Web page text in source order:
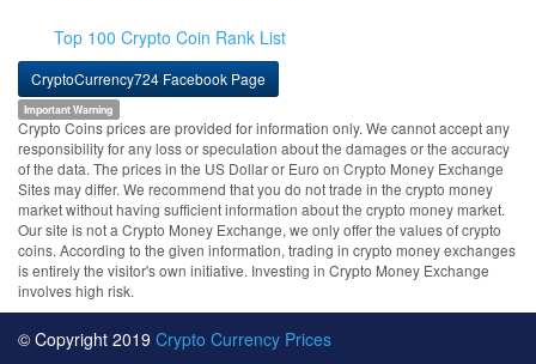
Top 100 Crypto Coin Rank List
CryptoCurrency724 Facebook Page
Important Warning
Crypto Coins prices are provided for information only. We cannot accept any
responsibility for any loss or speculation about the damages or the accuracy
of the data. The prices in the US Dollar or Euro on Crypto Money Exchange
Sites may differ. We recommend that you do not trade in the crypto money
market without having sufficient information about the crypto money market.
Our site is not a Crypto Money Exchange, we only offer the values of crypto
coins. According to the given information, trading in crypto money exchanges
is entirely the visitor's own initiative. Investing in Crypto Money Exchange
involves high risk.
© Copyright 2019 Crypto Currency Prices